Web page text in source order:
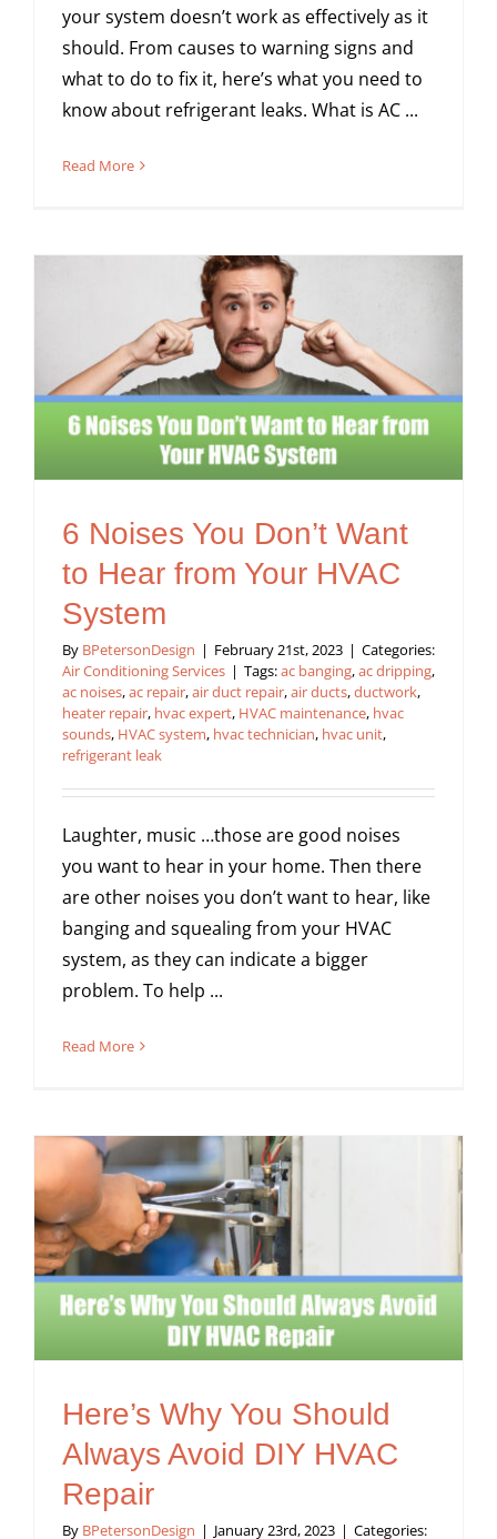
your system doesn’t work as effectively as it
should. From causes to warning signs and
what to do to fix it, here’s what you need to
know about refrigerant leaks. What is AC ...
Read More
6 Noises You Don’t Want
to Hear from Your HVAC
System
By BPetersonDesign | February 21st, 2023 | Categories:
Air Conditioning Services | Tags:ac banging,ac dripping,
ac noises,ac repair,air duct repair,air ducts,ductwork,
heater repair, hvac expert, HVAC maintenance, hvac
sounds, HVAC system, hvac technician, hvac unit,
refrigerant leak
Laughter, music …those are good noises
you want to hear in your home. Then there
are other noises you don’t want to hear, like
banging and squealing from your HVAC
system, as they can indicate a bigger
problem. To help ...
Read More
Here’s Why You Should
Always Avoid DIY HVAC
Repair
By BPetersonDesign | January 23rd, 2023 | Categories: